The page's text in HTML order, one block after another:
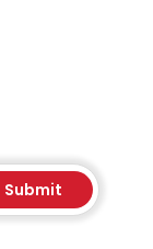
Submit